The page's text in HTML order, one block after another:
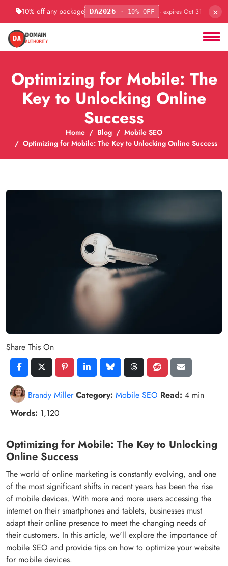
10% off any package DA2026 · 10% OFF · expires Oct 31 ×
Optimizing for Mobile: The
Key to Unlocking Online
Success
Home Blog
Mobile SEO
Optimizing for Mobile: The Key to Unlocking Online Success
Share This On
Brandy Miller Category: Mobile SEO Read: 4 min
Words: 1,120
Optimizing for Mobile: The Key to Unlocking
Online Success
The world of online marketing is constantly evolving, and one
of the most significant shifts in recent years has been the rise
of mobile devices. With more and more users accessing the
internet on their smartphones and tablets, businesses must
adapt their online presence to meet the changing needs of
their customers. In this article, we'll explore the importance of
mobile SEO and provide tips on how to optimize your website
for mobile devices.